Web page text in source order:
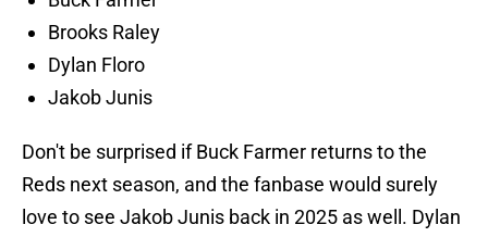
Brooks Raley
Dylan Floro
Jakob Junis
Don't be surprised if Buck Farmer returns to the
Reds next season, and the fanbase would surely
love to see Jakob Junis back in 2025 as well. Dylan